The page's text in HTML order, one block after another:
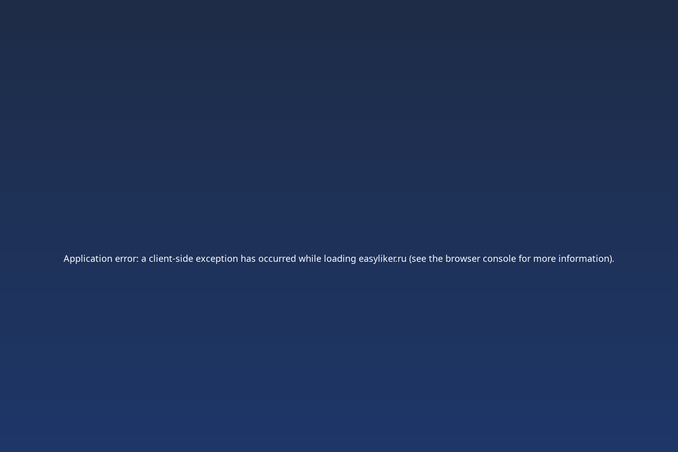
Application error: a client-side exception has occurred while loading easyliker.ru (see the browser console for more information).